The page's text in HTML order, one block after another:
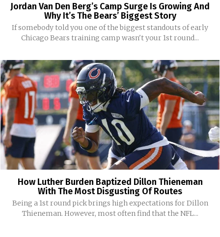
Jordan Van Den Berg’s Camp Surge Is Growing And
Why It’s The Bears’ Biggest Story
If somebody told you one of the biggest standouts of early
Chicago Bears training camp wasn't your 1st round...
How Luther Burden Baptized Dillon Thieneman
With The Most Disgusting Of Routes
Being a 1st round pick brings high expectations for Dillon
Thieneman. However, most often find that the NFL...